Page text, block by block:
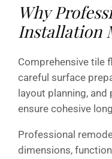
Why
Installation
Comprehensive tile
careful surface
layout planning,
ensure cohesive
Professional
dimensions,